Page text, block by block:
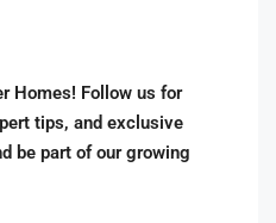
Homes! Follow us for
tips, and exclusive
be part of our growing